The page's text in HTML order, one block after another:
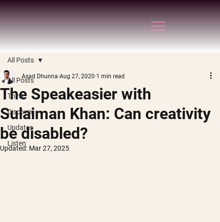
All Posts
Think
Discover
Updates
Listen
All Posts
The Speakeasier with
Sulaiman Khan: Can creativity
be disabled?
Asad Dhunna Aug 27, 2020 1 min read
Updated: Mar 27, 2025